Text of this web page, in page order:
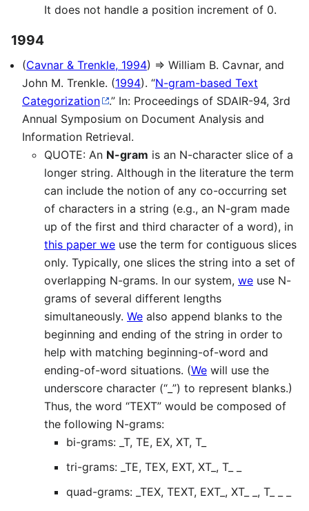
It does not handle a position increment of 0.
1994
(Cavnar & Trenkle, 1994) ⇒ William B. Cavnar, and
John M. Trenkle. (1994). “N-gram-based Text
Categorization
.” In: Proceedings of SDAIR-94, 3rd
Annual Symposium on Document Analysis and
Information Retrieval.
QUOTE: An N-gram is an N-character slice of a
longer string. Although in the literature the term
can include the notion of any co-occurring set
of characters in a string (e.g., an N-gram made
up of the first and third character of a word), in
this paper we use the term for contiguous slices
only. Typically, one slices the string into a set of
overlapping N-grams. In our system, we use N-
grams of several different lengths
simultaneously. We also append blanks to the
beginning and ending of the string in order to
help with matching beginning-of-word and
ending-of-word situations. (We will use the
underscore character (“_”) to represent blanks.)
Thus, the word “TEXT” would be composed of
the following N-grams:
bi-grams: _T, TE, EX, XT, T_
tri-grams: _TE, TEX, EXT, XT_, T_ _
quad-grams: _TEX, TEXT, EXT_, XT_ _, T_ _ _